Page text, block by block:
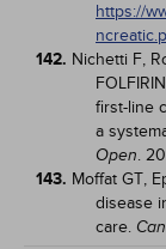
https://
142. Nichetti F,
first-line
a
Open.
143. Moffat GT,
disease
care.